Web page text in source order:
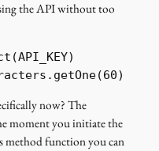
the API without too
now? The
moment you initiate the
method function you can